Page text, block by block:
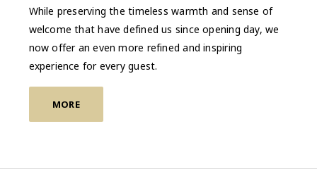
While preserving the timeless warmth and sense of
welcome that have defined us since opening day, we
now offer an even more refined and inspiring
experience for every guest.
MORE